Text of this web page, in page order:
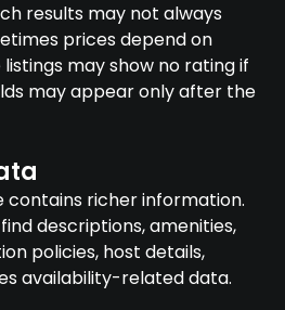
results may not always
prices depend on
may show no rating if
may appear only after the
contains richer information.
descriptions, amenities,
policies, host details,
availability-related data.